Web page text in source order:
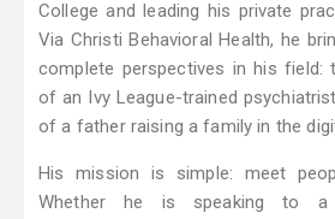
College and leading his private
Via Christi Behavioral Health, he
complete perspectives in his field:
of an Ivy League-trained
of a father raising a family in the
His mission is simple: meet
Whether he is speaking to